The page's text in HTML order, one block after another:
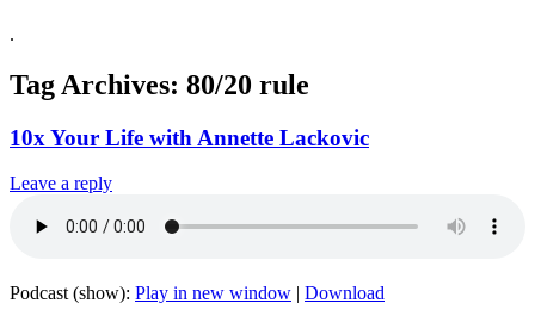
.
Tag Archives: 80/20 rule
10x Your Life with Annette Lackovic
Leave a reply
Podcast (show): Play in new window | Download